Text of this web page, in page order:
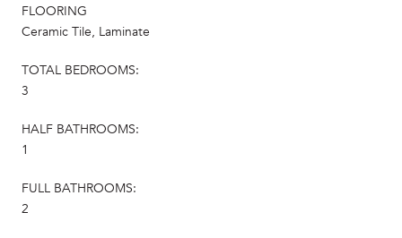
FLOORING
Ceramic Tile, Laminate
TOTAL BEDROOMS:
3
HALF BATHROOMS:
1
FULL BATHROOMS:
2